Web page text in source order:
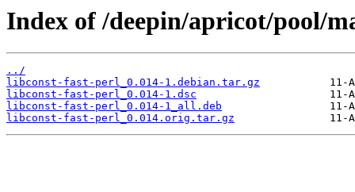
Index of /deepin/apricot/pool/
../
libconst-fast-perl_0.014-1.debian.tar.gz
libconst-fast-perl_0.014-1.dsc
libconst-fast-perl_0.014-1_all.deb
libconst-fast-perl_0.014.orig.tar.gz